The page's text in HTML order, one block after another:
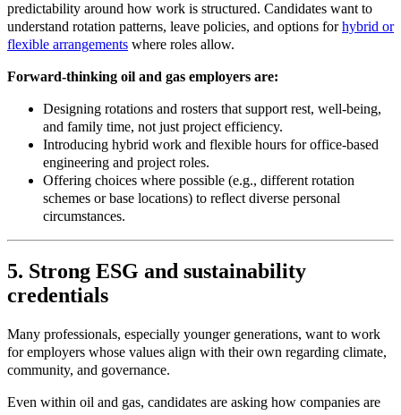
predictability around how work is structured. Candidates want to
understand rotation patterns, leave policies, and options forhybrid or
flexible arrangements where roles allow.
Forward-thinking oil and gas employers are:
Designing rotations and rosters that support rest, well-being,
and family time, not just project efficiency.
Introducing hybrid work and flexible hours for office‑based
engineering and project roles.
Offering choices where possible (e.g., different rotation
schemes or base locations) to reflect diverse personal
circumstances.
5. Strong ESG and sustainability
credentials
Many professionals, especially younger generations, want to work
for employers whose values align with their own regarding climate,
community, and governance.
Even within oil and gas, candidates are asking how companies are